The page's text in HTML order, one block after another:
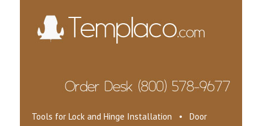
Tools for Lock and Hinge Installation • Door